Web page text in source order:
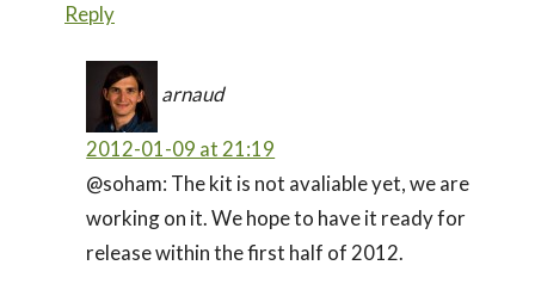
Reply
arnaud
2012-01-09 at 21:19
@soham: The kit is not avaliable yet, we are
working on it. We hope to have it ready for
release within the first half of 2012.